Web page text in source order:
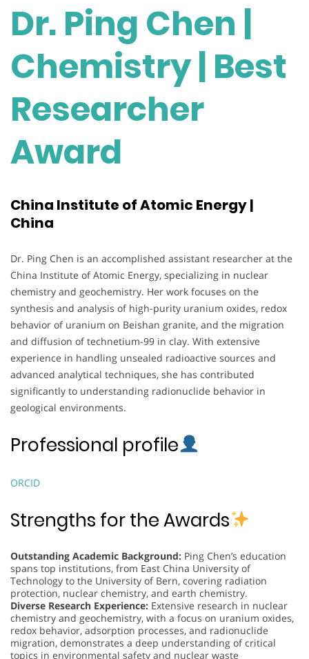
Dr. Ping Chen |
Chemistry | Best
Researcher
Award
China Institute of Atomic Energy |
China
Dr. Ping Chen is an accomplished assistant researcher at the
China Institute of Atomic Energy, specializing in nuclear
chemistry and geochemistry. Her work focuses on the
synthesis and analysis of high-purity uranium oxides, redox
behavior of uranium on Beishan granite, and the migration
and diffusion of technetium-99 in clay. With extensive
experience in handling unsealed radioactive sources and
advanced analytical techniques, she has contributed
significantly to understanding radionuclide behavior in
geological environments.
Professional profile
ORCID
Strengths for the Awards
Outstanding Academic Background: Ping Chen’s education
spans top institutions, from East China University of
Technology to the University of Bern, covering radiation
protection, nuclear chemistry, and earth chemistry.
Diverse Research Experience: Extensive research in nuclear
chemistry and geochemistry, with a focus on uranium oxides,
redox behavior, adsorption processes, and radionuclide
migration, demonstrates a deep understanding of critical
topics in environmental safety and nuclear waste